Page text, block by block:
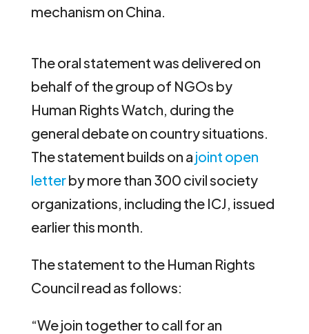
mechanism on China.
The oral statement was delivered on
behalf of the group of NGOs by
Human Rights Watch, during the
general debate on country situations.
The statement builds on a joint open
letterby more than 300 civil society
organizations, including the ICJ, issued
earlier this month.
The statement to the Human Rights
Council read as follows:
“We join together to call for an